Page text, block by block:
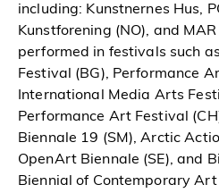
including: Kunstnernes Hus,
Kunstforening (NO), and
performed in festivals such
Festival (BG), Performance
International Media Arts
Performance Art Festival
Biennale 19 (SM), Arctic
OpenArt Biennale (SE), and
Biennial of Contemporary